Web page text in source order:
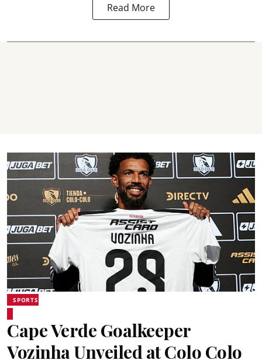
Read More
SPORTS
Cape Verde Goalkeeper
Vozinha Unveiled at Colo Colo